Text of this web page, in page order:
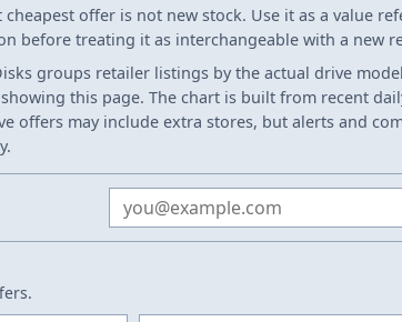
cheapest offer is not new stock. Use it as a value
before treating it as interchangeable with a new
groups retailer listings by the actual drive
this page. The chart is built from recent
offers may include extra stores, but alerts and
Email address